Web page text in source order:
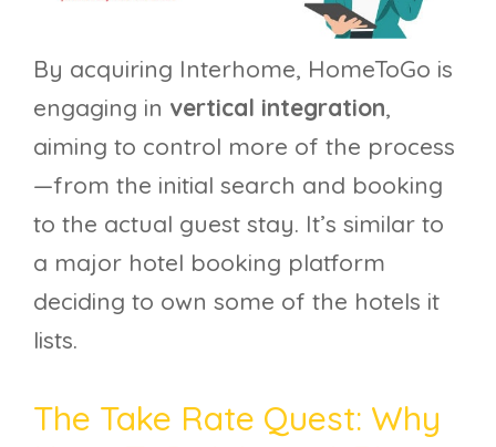
By acquiring Interhome, HomeToGo is
engaging in vertical integration,
aiming to control more of the process
—from the initial search and booking
to the actual guest stay. It’s similar to
a major hotel booking platform
deciding to own some of the hotels it
lists.
The Take Rate Quest: Why